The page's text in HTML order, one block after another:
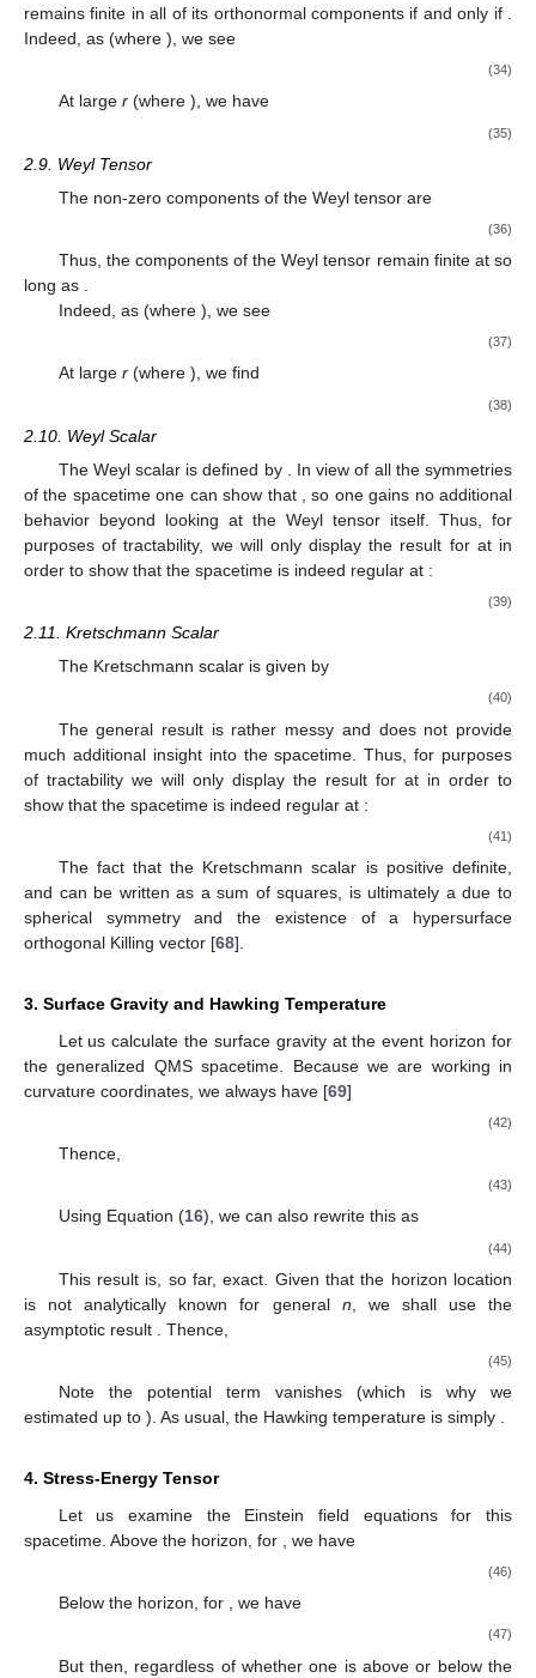
remains finite in all of its orthonormal components if and only if
Indeed, as (where ), we see
(34)
At large r(where ), we have
(35)
2.9. Weyl Tensor
The non-zero components of the Weyl tensor are
(36)
Thus, the components of the Weyl tensor remain finite at so
long as
Indeed, as (where ), we see
(37)
At large r(where ), we find
(38)
2.10. Weyl Scalar
The Weyl scalar is defined by
. In view of all the symmetries
of the spacetime one can show that
, so one gains no additional
behavior beyond looking at the Weyl tensor itself. Thus, for
purposes of tractability, we will only display the result for at in
order to show that the spacetime is indeed regular at :
(39)
2.11. Kretschmann Scalar
The Kretschmann scalar is given by
(40)
The general result is rather messy and does not provide
much additional insight into the spacetime. Thus, for purposes
of tractability we will only display the result for at in order to
show that the spacetime is indeed regular at :
(41)
The fact that the Kretschmann scalar is positive definite,
and can be written as a sum of squares, is ultimately a due to
spherical symmetry and the existence of a hypersurface
orthogonal Killing vector [68].
3. Surface Gravity and Hawking Temperature
Let us calculate the surface gravity at the event horizon for
the generalized QMS spacetime. Because we are working in
curvature coordinates, we always have [69]
(42)
Thence,
(43)
Using Equation (16), we can also rewrite this as
(44)
This result is, so far, exact. Given that the horizon location
is not analytically known for general n , we shall use the
asymptotic result
. Thence,
(45)
Note the potential term vanishes (which is why we
estimated up to ). As usual, the Hawking temperature is simply
4. Stress-Energy Tensor
Let us examine the Einstein field equations for this
spacetime. Above the horizon, for
, we have
(46)
Below the horizon, for , we have
(47)
But then, regardless of whether one is above or below the